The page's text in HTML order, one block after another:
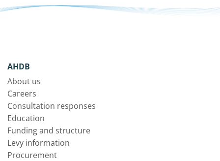
AHDB
About us
Careers
Consultation responses
Education
Funding and structure
Levy information
Procurement